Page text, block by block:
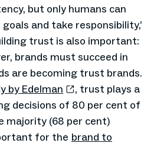
but only humans can
and take responsibility,’
trust is also important:
brands must succeed in
are becoming trust brands.
by Edelman
, trust plays a
decisions of 80 per cent of
majority (68 per cent)
for the brand to